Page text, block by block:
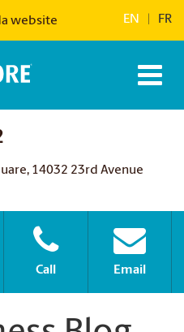
website EN FR
14032 23rd Avenue
Call Email